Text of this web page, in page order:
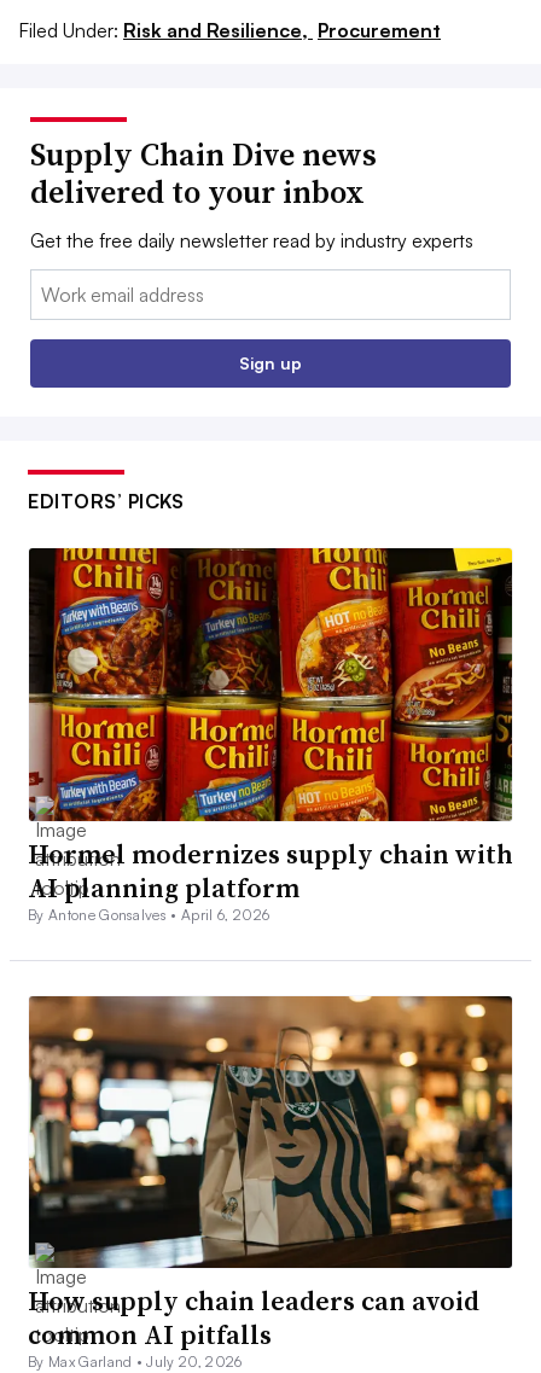
Filed Under: Risk and Resilience, Procurement
Supply Chain Dive news
delivered to your inbox
Get the free daily newsletter read by industry experts
Email:
Sign up
EDITORS’ PICKS
Hormel modernizes supply chain with
AI planning platform
By Antone Gonsalves •April 6, 2026
How supply chain leaders can avoid
common AI pitfalls
By Max Garland •July 20, 2026